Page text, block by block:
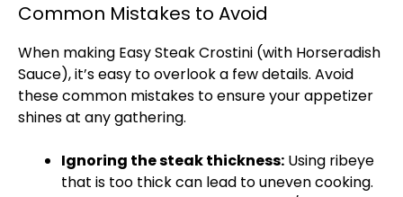
Common Mistakes to Avoid
When making Easy Steak Crostini (with Horseradish
Sauce), it’s easy to overlook a few details. Avoid
these common mistakes to ensure your appetizer
shines at any gathering.
Ignoring the steak thickness: Using ribeye
that is too thick can lead to uneven cooking.